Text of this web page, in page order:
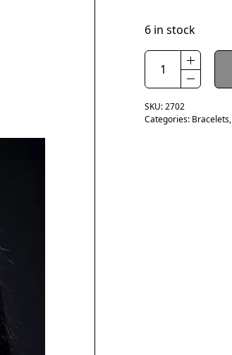
6 in stock
SKU:2702
Categories: Bracelets,